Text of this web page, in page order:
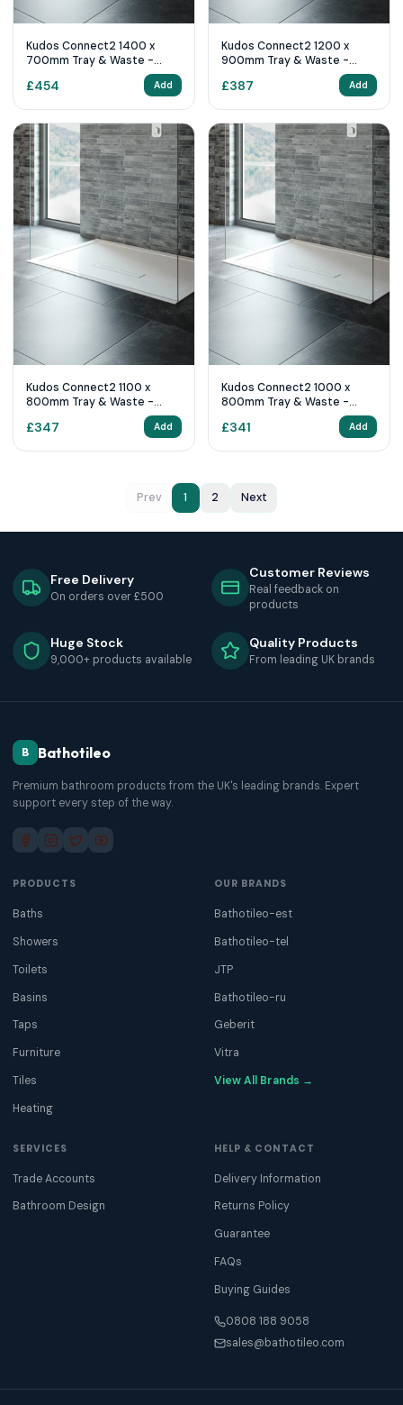
Kudos Connect2 1400 x
700mm Tray & Waste -
£454 Add
Kudos Connect2 1200 x
900mm Tray & Waste -
£387 Add
Kudos Connect2 1100 x
800mm Tray & Waste -
£347 Add
Kudos Connect2 1000 x
800mm Tray & Waste -
£341 Add
Prev 1 2 Next
Free Delivery
On orders over £500
Customer Reviews
Real feedback on
products
Huge Stock
9,000+ products available
Quality Products
From leading UK brands
B Bathotileo
Premium bathroom products from the UK's leading brands. Expert
support every step of the way.
PRODUCTS
Baths
Showers
Toilets
Basins
Taps
Furniture
Tiles
Heating
OUR BRANDS
Bathotileo-est
Bathotileo-tel
JTP
Bathotileo-ru
Geberit
Vitra
View All Brands →
SERVICES
Trade Accounts
Bathroom Design
HELP & CONTACT
Delivery Information
Returns Policy
Guarantee
FAQs
Buying Guides
0808 188 9058
sales@bathotileo.com